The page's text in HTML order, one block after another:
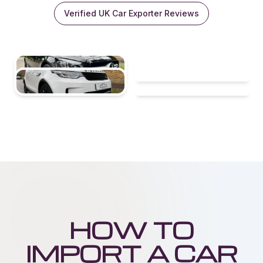
Verified UK Car Exporter Reviews
HOW TO
IMPORT A CAR